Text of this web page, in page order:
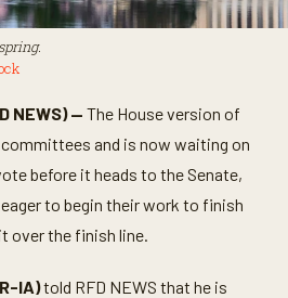
NEWS) — The House version of
committees and is now waiting on
before it heads to the Senate,
to begin their work to finish
over the finish line.
IA)told RFD NEWS that he is